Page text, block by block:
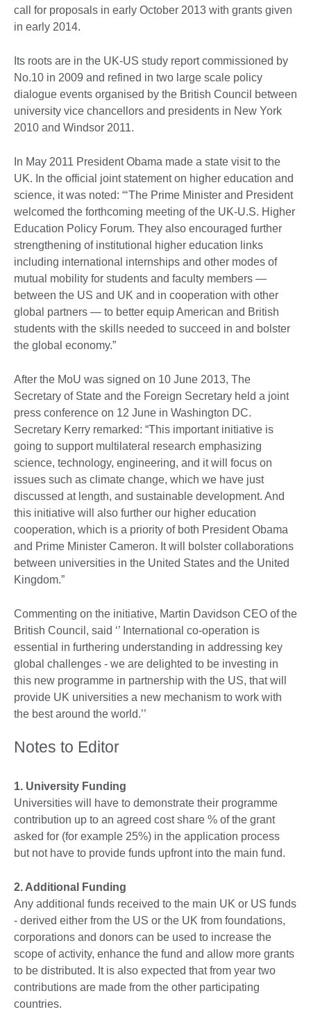
call for proposals in early October 2013 with grants given
in early 2014.
Its roots are in the UK-US study report commissioned by
No.10 in 2009 and refined in two large scale policy
dialogue events organised by the British Council between
university vice chancellors and presidents in New York
2010 and Windsor 2011.
In May 2011 President Obama made a state visit to the
UK. In the official joint statement on higher education and
science, it was noted: “‘The Prime Minister and President
welcomed the forthcoming meeting of the UK-U.S. Higher
Education Policy Forum. They also encouraged further
strengthening of institutional higher education links
including international internships and other modes of
mutual mobility for students and faculty members —
between the US and UK and in cooperation with other
global partners — to better equip American and British
students with the skills needed to succeed in and bolster
the global economy.”
After the MoU was signed on 10 June 2013, The
Secretary of State and the Foreign Secretary held a joint
press conference on 12 June in Washington DC.
Secretary Kerry remarked: “This important initiative is
going to support multilateral research emphasizing
science, technology, engineering, and it will focus on
issues such as climate change, which we have just
discussed at length, and sustainable development. And
this initiative will also further our higher education
cooperation, which is a priority of both President Obama
and Prime Minister Cameron. It will bolster collaborations
between universities in the United States and the United
Kingdom.”
Commenting on the initiative, Martin Davidson CEO of the
British Council, said ‘’ International co-operation is
essential in furthering understanding in addressing key
global challenges - we are delighted to be investing in
this new programme in partnership with the US, that will
provide UK universities a new mechanism to work with
the best around the world.’’
Notes to Editor
1. University Funding
Universities will have to demonstrate their programme
contribution up to an agreed cost share % of the grant
asked for (for example 25%) in the application process
but not have to provide funds upfront into the main fund.
2. Additional Funding
Any additional funds received to the main UK or US funds
- derived either from the US or the UK from foundations,
corporations and donors can be used to increase the
scope of activity, enhance the fund and allow more grants
to be distributed. It is also expected that from year two
contributions are made from the other participating
countries.